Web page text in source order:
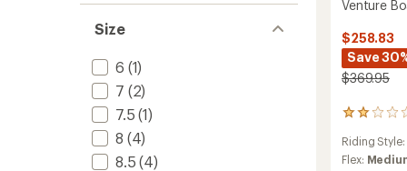
Size
6 (1)
7 (2)
7.5 (1)
8 (4)
8.5 (4)
Venture
$258.83
Save
$369.95
1
reviews
with
an
Riding Style:
Flex: